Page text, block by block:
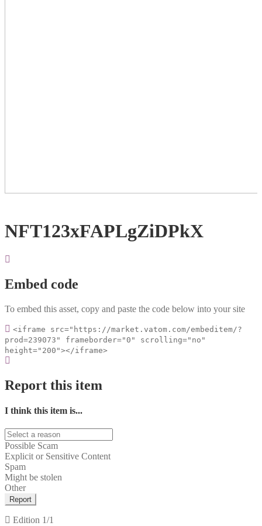
NFT123xFAPLgZiDPkX
Embed code
To embed this asset, copy and paste the code below into your site
<iframe src="https://market.vatom.com/embeditem/?
prod=239073" frameborder="0" scrolling="no"
height="200"></iframe>
Report this item
I think this item is...
Possible Scam
Explicit or Sensitive Content
Spam
Might be stolen
Other
Report
Edition 1/1